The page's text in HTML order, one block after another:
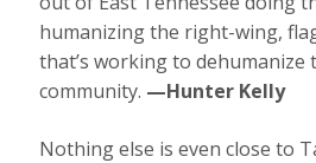
humanizing the right-wing,
that’s working to dehumanize
community. —Hunter Kelly
Nothing else is even close to